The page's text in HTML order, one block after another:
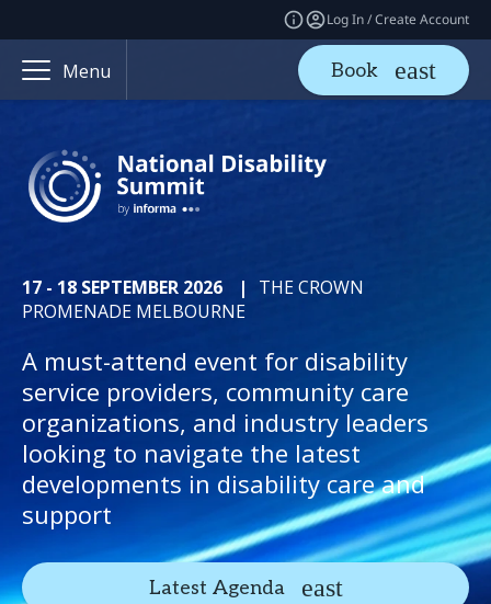
Log In / Create Account
Menu Book
17 - 18 SEPTEMBER 2026 |
THE CROWN
PROMENADE MELBOURNE
A must-attend event for disability
service providers, community care
organizations, and industry leaders
looking to navigate the latest
developments in disability care and
support
Latest Agenda